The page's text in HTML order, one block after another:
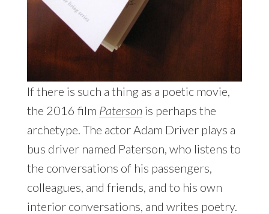
If there is such a thing as a poetic movie,
the 2016 film Paterson is perhaps the
archetype. The actor Adam Driver plays a
bus driver named Paterson, who listens to
the conversations of his passengers,
colleagues, and friends, and to his own
interior conversations, and writes poetry.